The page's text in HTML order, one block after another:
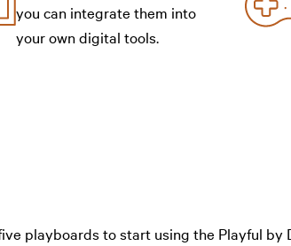
you can integrate them into
your own digital tools.
playboards to start using the Playful